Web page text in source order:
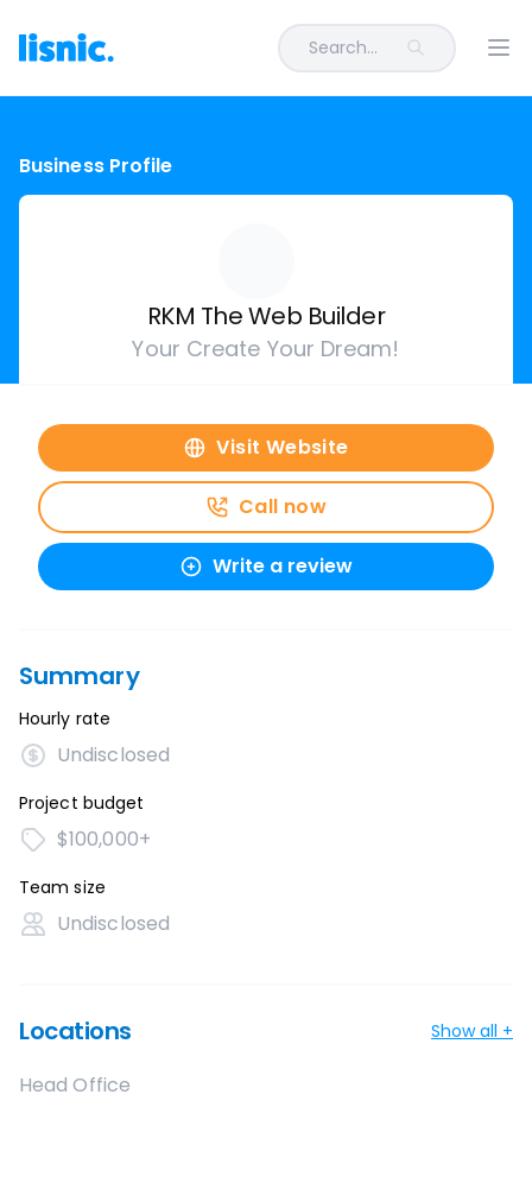
Search...
Business Profile
RKM The Web Builder
Your Create Your Dream!
Visit Website
Call now
Write a review
Summary
Hourly rate
Undisclosed
Project budget
$100,000+
Team size
Undisclosed
Locations Show all +
Head Office